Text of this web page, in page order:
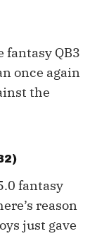
fantasy QB3
once again
the
fantasy
reason
just gave